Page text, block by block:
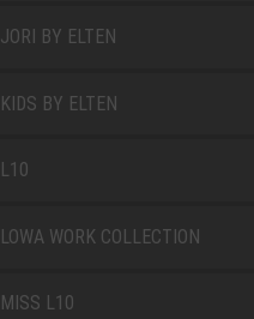
JORI BY ELTEN
KIDS BY ELTEN
L10
LOWA WORK COLLECTION
MISS L10